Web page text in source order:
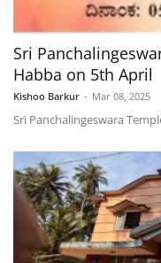
Sri
Habba on 5th April
Kishoo Barkur - Mar 08, 2025
Sri Panchalingeswara